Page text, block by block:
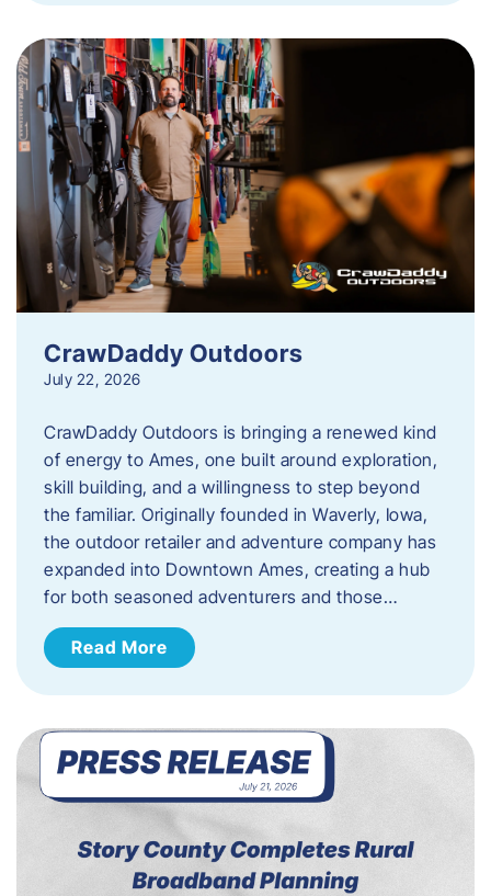
CrawDaddy Outdoors
July 22, 2026
CrawDaddy Outdoors is bringing a renewed kind
of energy to Ames, one built around exploration,
skill building, and a willingness to step beyond
the familiar. Originally founded in Waverly, Iowa,
the outdoor retailer and adventure company has
expanded into Downtown Ames, creating a hub
for both seasoned adventurers and those…
Read More